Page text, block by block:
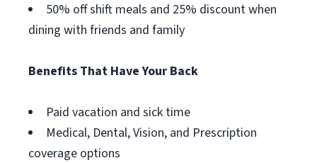
50% off shift meals and 25% discount when
dining with friends and family
Benefits That Have Your Back
Paid vacation and sick time
Medical, Dental, Vision, and Prescription
coverage options